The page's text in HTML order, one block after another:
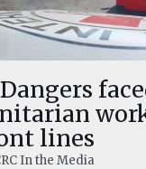
lines
In the Media